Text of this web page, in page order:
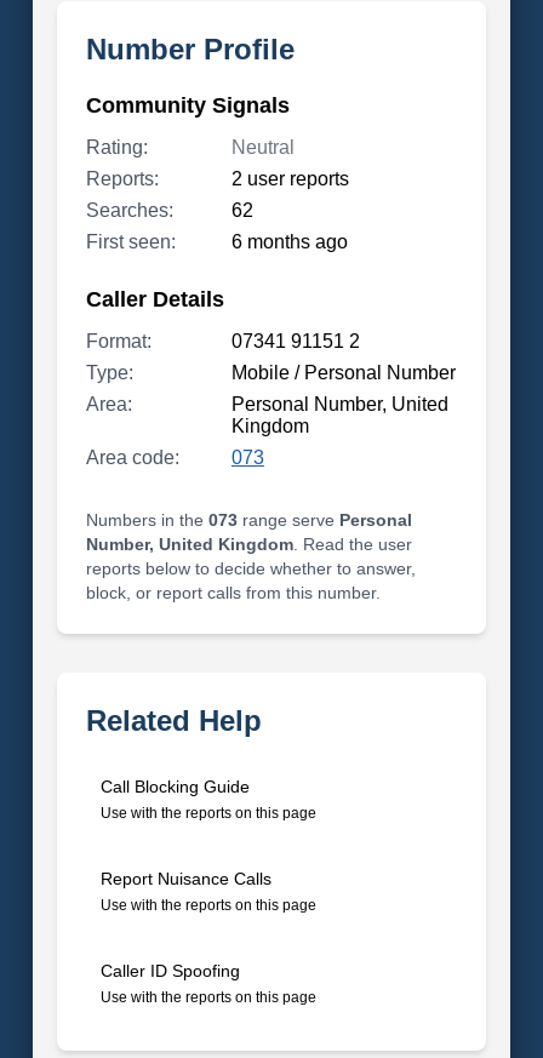
Number Profile
Community Signals
Rating:
Neutral
Reports:
2 user reports
Searches:
62
First seen:
6 months ago
Caller Details
Format:
07341 91151 2
Type:
Mobile / Personal Number
Area:
Personal Number, United
Kingdom
Area code:
073
Numbers in the 073range serve Personal
Number, United Kingdom. Read the user
reports below to decide whether to answer,
block, or report calls from this number.
Related Help
Call Blocking Guide
Use with the reports on this page
Report Nuisance Calls
Use with the reports on this page
Caller ID Spoofing
Use with the reports on this page